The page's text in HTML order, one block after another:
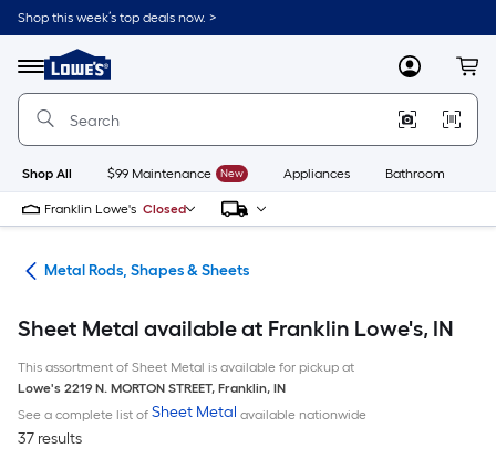
Skip
to
content
Shop this week’s top deals now. >
Menu
Link
to
Lowe's
Improvement
Home
Page
MyLowes
Shop All $99 Maintenance New Appliances Bathroom
Franklin Lowe's Closed
Metal Rods, Shapes & Sheets
Sheet Metal available at Franklin Lowe's, IN
This assortment of Sheet Metal is available for pickup at
Lowe's 2219 N. MORTON STREET, Franklin, IN
See a complete list of Sheet Metal available nationwide
37 results